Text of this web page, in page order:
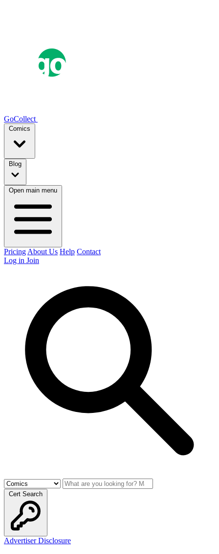
GoCollect
Comics
Blog
Open main menu
Pricing About Us Help Contact
Log in Join
Cert Search
Advertiser Disclosure